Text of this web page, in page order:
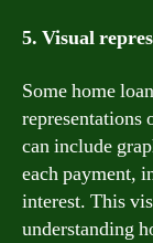
5. Visual
Some home
representations
can include
each payment,
interest. This
understanding